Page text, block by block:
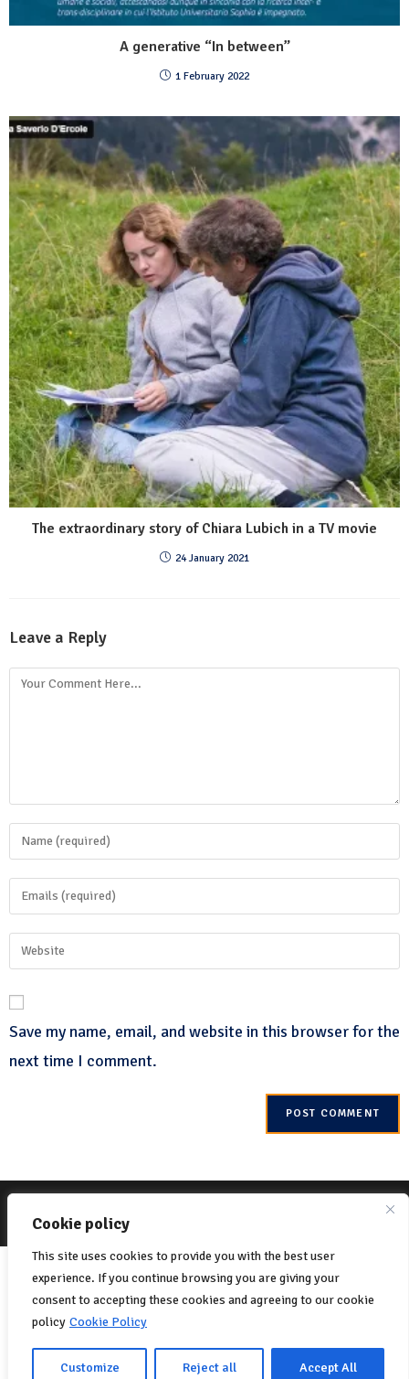
Cookie policy
This site uses cookies to provide you with the best user
experience. If you continue browsing you are giving your
consent to accepting these cookies and agreeing to our cookie
policy Cookie Policy
Customize Reject all Accept All
A generative “In between”
1 February 2022
The extraordinary story of Chiara Lubich in a TV movie
24 January 2021
Leave a Reply
Save my name, email, and website in this browser for the
next time I comment.
Italiano ( Italian
English
Français(French)
Português
Español
( Spanish